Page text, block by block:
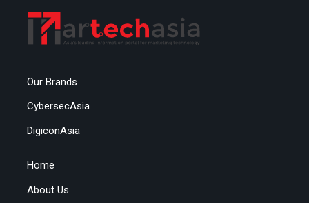
Our Brands
CybersecAsia
DigiconAsia
Home
About Us